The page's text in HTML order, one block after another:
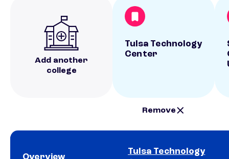
Add another
college
Tulsa Technology
Center
Remove
Overview
Tulsa Technology